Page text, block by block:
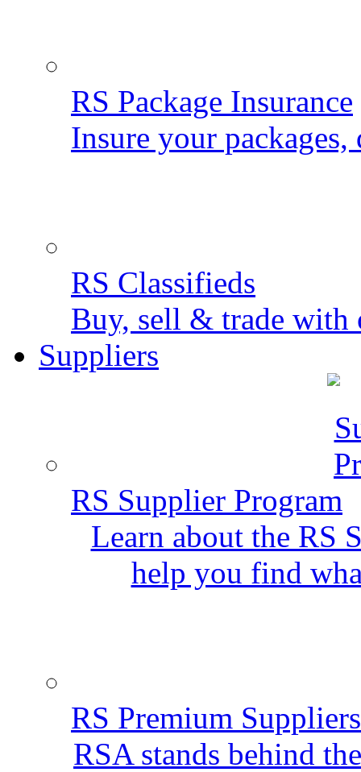
RS Package Insurance
Insure your
RS Classifieds
Buy, sell & trade with
Suppliers
RS Supplier Program
Learn about the RS
help you find
RS Premium Suppliers
RSA stands behind